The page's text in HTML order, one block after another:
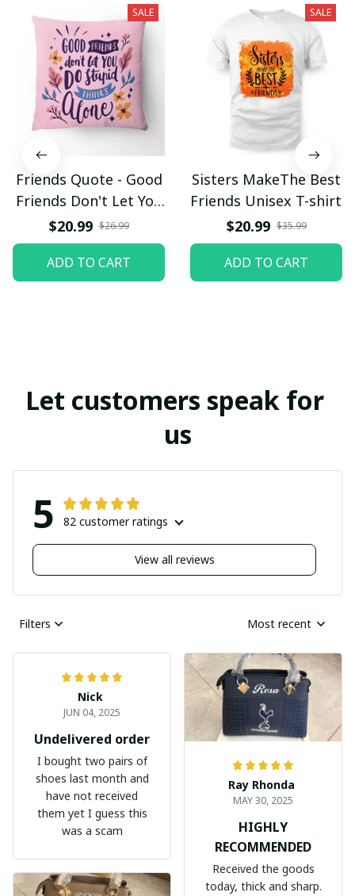
SALE
Friends Quote - Good
Friends Don't Let You
DoStupod Things
Alone Pillow
$20.99 $26.99
ADD TO CART
SALE
Sisters MakeThe Best
Friends Unisex T-shirt
$20.99 $35.99
ADD TO CART
Let customers speak for
us
5 82 customer ratings
View all reviews
Filters Most recent
Nick
JUN 04, 2025
Undelivered order
I bought two pairs of
shoes last month and
have not received
them yet I guess this
was a scam
Ray Rhonda
MAY 30, 2025
HIGHLY
RECOMMENDED
Received the goods
today, thick and sharp.